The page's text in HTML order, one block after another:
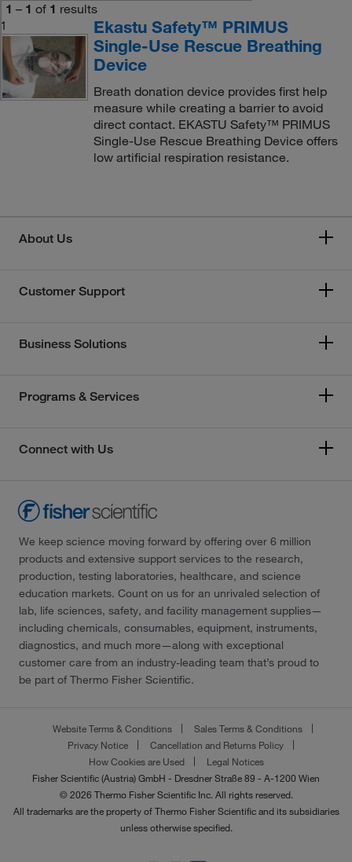
1 – 1 of 1 results
1
Ekastu Safety™ PRIMUS
Single-Use Rescue Breathing
Device
Breath donation device provides first help
measure while creating a barrier to avoid
direct contact. EKASTU Safety™ PRIMUS
Single-Use Rescue Breathing Device offers
low artificial respiration resistance.
About Us
Customer Support
Business Solutions
Programs & Services
Connect with Us
We keep science moving forward by offering over 6 million
products and extensive support services to the research,
production, testing laboratories, healthcare, and science
education markets. Count on us for an unrivaled selection of
lab, life sciences, safety, and facility management supplies—
including chemicals, consumables, equipment, instruments,
diagnostics, and much more—along with exceptional
customer care from an industry-leading team that’s proud to
be part of Thermo Fisher Scientific.
Website Terms & Conditions
Sales Terms & Conditions
Privacy Notice
Cancellation and Returns Policy
How Cookies are Used
Legal Notices
Fisher Scientific (Austria) GmbH - Dresdner Straße 89 - A-1200 Wien
© 2026 Thermo Fisher Scientific Inc. All rights reserved.
All trademarks are the property of Thermo Fisher Scientific and its subsidiaries
unless otherwise specified.